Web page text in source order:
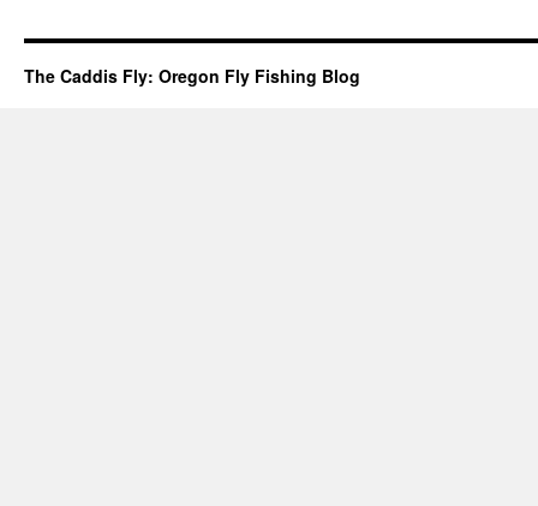
The Caddis Fly: Oregon Fly Fishing Blog